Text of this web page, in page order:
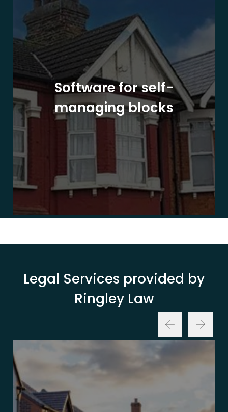
Software for self-
managing blocks
Legal Services provided by
Ringley Law